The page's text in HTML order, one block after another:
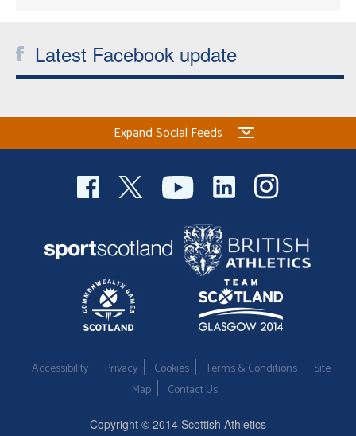
Latest Facebook update
Expand Social Feeds
Accessibility Privacy Cookies Terms & Conditions
Site
Map
Contact Us
Copyright © 2014 Scottish Athletics